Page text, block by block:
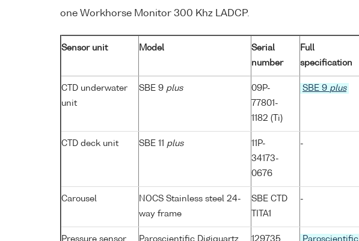
one Workhorse Monitor 300 Khz LADCP.
Sensor unit Model
Serial
number
Full
specification
CTD underwater
unit
SBE 9 plus
09P-
77801-
1182 (Ti)
SBE 9 plus
CTD deck unit SBE 11 plus
11P-
34173-
0676
-
Carousel
NOCS Stainless steel 24-
way frame
SBE CTD
TITA1
-
Pressure sensor Paroscientific Digiquartz 129735
Paroscientific